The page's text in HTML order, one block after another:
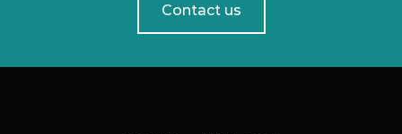
Contact us